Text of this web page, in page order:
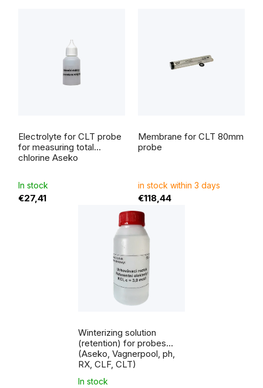
Electrolyte for CLT probe
for measuring total
chlorine Aseko
In stock
€27,41
Membrane for CLT 80mm
probe
in stock within 3 days
€118,44
Winterizing solution
(retention) for probes
(Aseko, Vagnerpool, ph,
RX, CLF, CLT)
In stock